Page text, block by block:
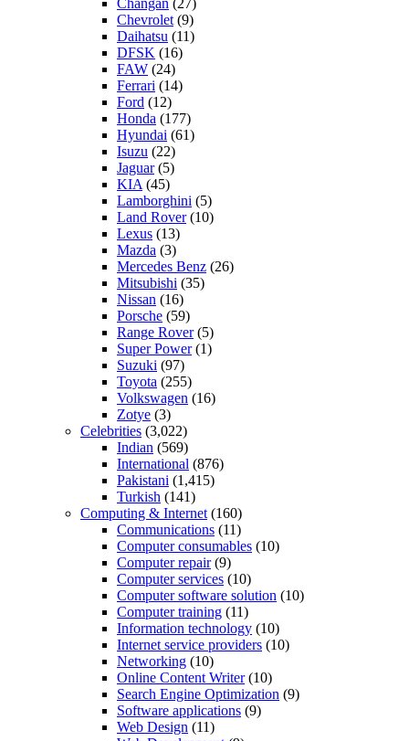
Changan (27)
Chevrolet (9)
Daihatsu (11)
DFSK (16)
FAW (24)
Ferrari (14)
Ford (12)
Honda (177)
Hyundai (61)
Isuzu (22)
Jaguar(5)
KIA (45)
Lamborghini (5)
Land Rover(10)
Lexus (13)
Mazda (3)
Mercedes Benz (26)
Mitsubishi (35)
Nissan (16)
Porsche (59)
Range Rover(5)
Super Power(1)
Suzuki (97)
Toyota (255)
Volkswagen (16)
Zotye (3)
Celebrities (3,022)
Indian (569)
International (876)
Pakistani (1,415)
Turkish (141)
Computing & Internet (160)
Communications (11)
Computer consumables (10)
Computer repair(9)
Computer services (10)
Computer software solution (10)
Computer training (11)
Information technology (10)
Internet service providers (10)
Networking (10)
Online Content Writer(10)
Search Engine Optimization (9)
Software applications (9)
Web Design (11)